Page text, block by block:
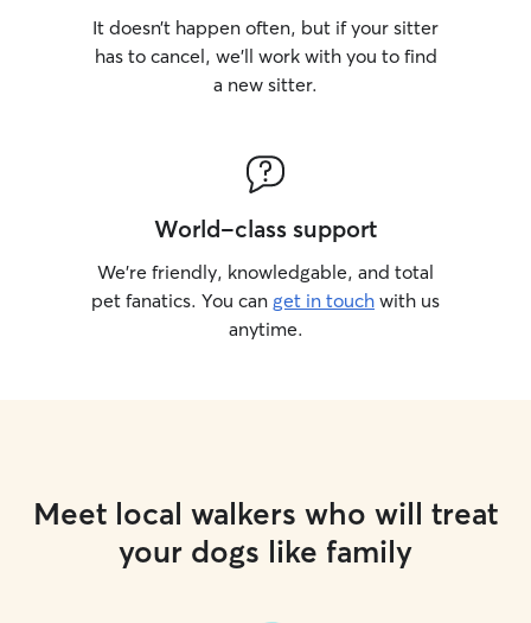
It doesn’t happen often, but if your sitter
has to cancel, we’ll work with you to find
a new sitter.
World-class support
We’re friendly, knowledgable, and total
pet fanatics. You can get in touch with us
anytime.
Meet local walkers who will treat
your dogs like family